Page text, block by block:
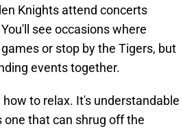
Knights attend concerts
see occasions where
or stop by the Tigers, but
events together.
to relax. It's understandable
that can shrug off the